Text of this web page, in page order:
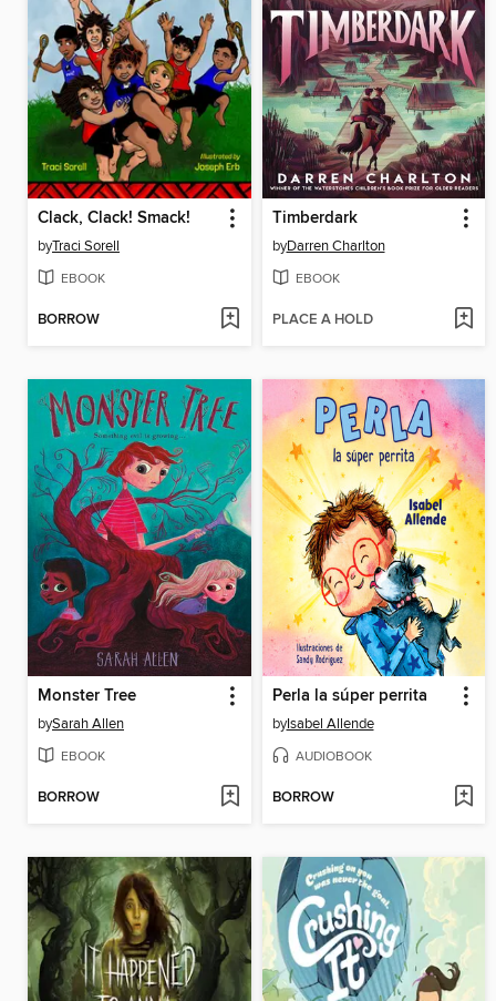
Clack, Clack! Smack!
byTraci Sorell
EBOOK
BORROW
Timberdark
byDarren Charlton
EBOOK
PLACE A HOLD
Monster Tree
bySarah Allen
EBOOK
BORROW
Perla la súper perrita
byIsabel Allende
AUDIOBOOK
BORROW